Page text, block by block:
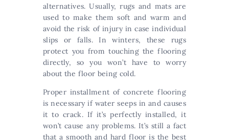
alternatives. Usually, rugs and mats are
used to make them soft and warm and
avoid the risk of injury in case individual
slips or falls. In winters, these rugs
protect you from touching the flooring
directly, so you won’t have to worry
about the floor being cold.
Proper installment of concrete flooring
is necessary if water seeps in and causes
it to crack. If it’s perfectly installed, it
won’t cause any problems. It’s still a fact
that a smooth and hard floor is the best